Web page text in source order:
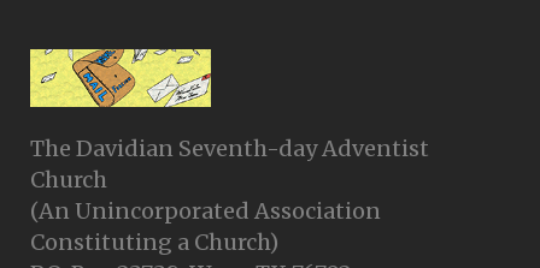
The Davidian Seventh-day Adventist
Church
(An Unincorporated Association
Constituting a Church)